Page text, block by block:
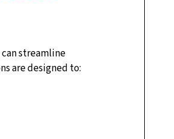
can streamline
are designed to: